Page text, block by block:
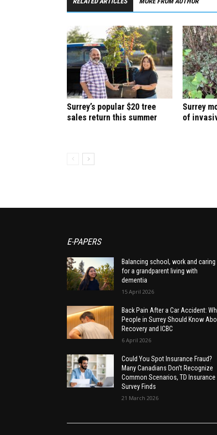
Surrey’s popular $20 tree
sales return this summer
Surrey
of
E-PAPERS
Balancing school, work and caring
for a grandparent living with
dementia
15 April 2026
Back Pain After a Car Accident:
People in Surrey Should Know
Recovery and ICBC
6 April 2026
Could You Spot Insurance Fraud?
Many Canadians Don’t Recognize
Common Scenarios, TD Insurance
Survey Finds
21 March 2026